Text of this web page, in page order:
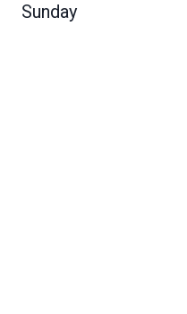
Sunday